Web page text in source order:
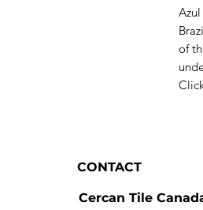
of
CONTACT
Cercan Tile